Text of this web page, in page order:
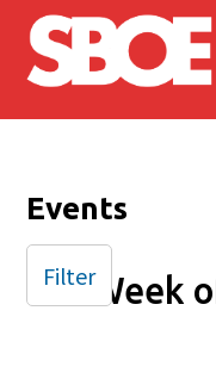
Skip to main content
Events
Week
Filter